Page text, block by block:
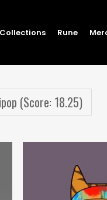
Collections Rune
(Score: 18.25)